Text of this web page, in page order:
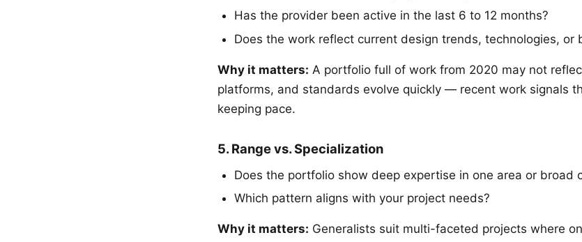
Has the provider been active in the last 6 to 12 months?
Does the work reflect current design trends, technologies, or
Why it matters: A portfolio full of work from 2020 may not
platforms, and standards evolve quickly — recent work signals
keeping pace.
5. Range vs. Specialization
Does the portfolio show deep expertise in one area or broad
Which pattern aligns with your project needs?
Why it matters: Generalists suit multi-faceted projects where